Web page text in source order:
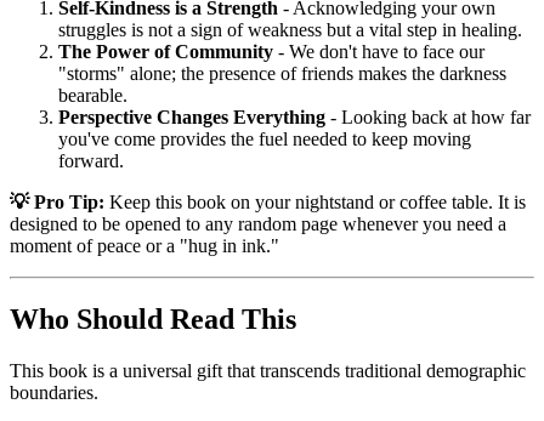
Self-Kindness is a Strength - Acknowledging your own
struggles is not a sign of weakness but a vital step in healing.
The Power of Community - We don't have to face our
"storms" alone; the presence of friends makes the darkness
bearable.
Perspective Changes Everything - Looking back at how far
you've come provides the fuel needed to keep moving
forward.
💡 Pro Tip: Keep this book on your nightstand or coffee table. It is
designed to be opened to any random page whenever you need a
moment of peace or a "hug in ink."
Who Should Read This
This book is a universal gift that transcends traditional demographic
boundaries.